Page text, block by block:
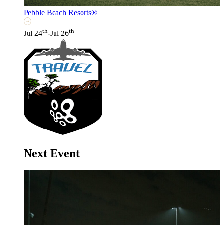
Pebble Beach Resorts®
Jul 24th-Jul 26th
Next Event